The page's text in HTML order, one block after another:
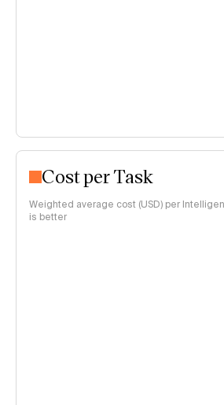
Cost per Task
Weighted average cost (USD) per
is better